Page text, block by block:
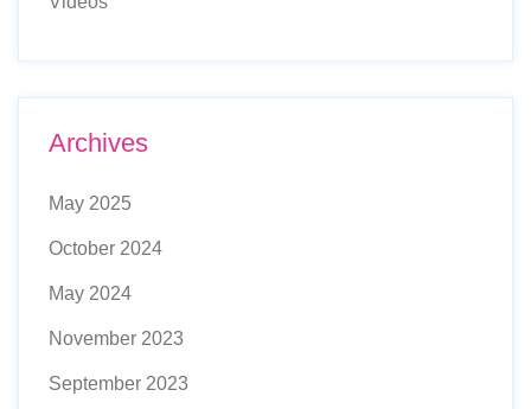
Archives
May 2025
October 2024
May 2024
November 2023
September 2023